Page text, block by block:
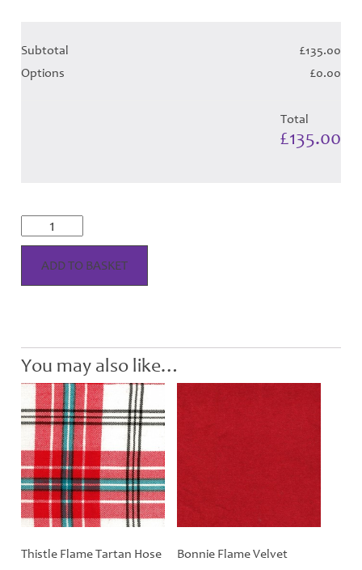
Subtotal
£135.00
Options
£0.00
Total
£135.00
Thistle
Flame
Tartan
ADD TO BASKET
You may also like…
Thistle Flame Tartan Hose Bonnie Flame Velvet